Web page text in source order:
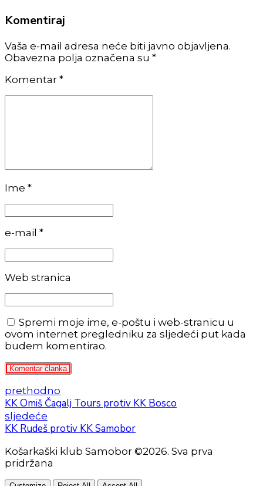
Komentiraj
Vaša e-mail adresa neće biti javno objavljena.
Obavezna polja označena su *
Komentar *
Ime *
e-mail *
Web stranica
Spremi moje ime, e-poštu i web-stranicu u
ovom internet pregledniku za sljedeći put kada
budem komentirao.
Komentar članka
prethodno
KK Omiš Čagalj Tours protiv KK Bosco
sljedeće
KK Rudeš protiv KK Samobor
Košarkaški klub Samobor ©2026. Sva prva
pridržana